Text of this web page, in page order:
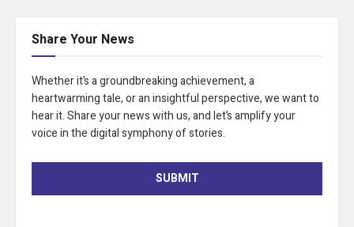
Share Your News
Whether it’s a groundbreaking achievement, a
heartwarming tale, or an insightful perspective, we want to
hear it. Share your news with us, and let’s amplify your
voice in the digital symphony of stories.
SUBMIT